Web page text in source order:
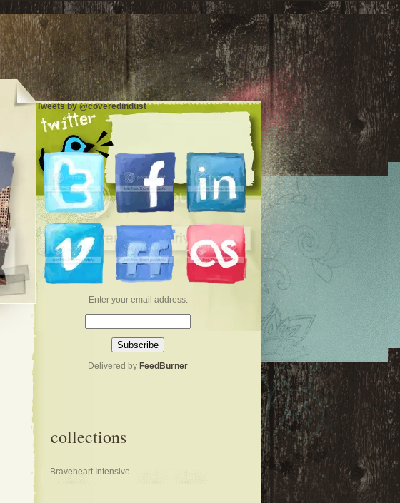
Tweets by @coveredindust
Enter your email address:
Delivered by FeedBurner
collections
Braveheart Intensive